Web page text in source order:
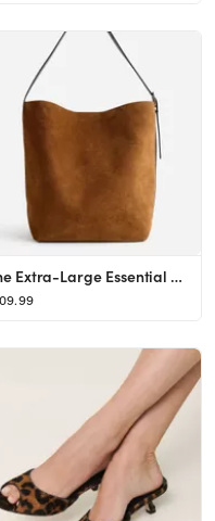
The Extra-Large Essential Bucket Tote | Madewell